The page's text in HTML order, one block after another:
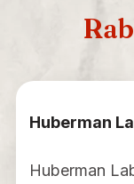
Huberman
Huberman